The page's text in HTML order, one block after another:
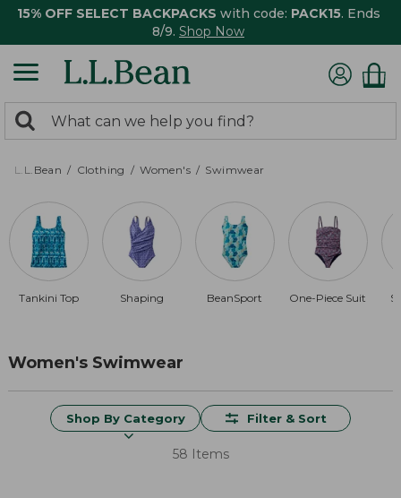
15% OFF SELECT BACKPACKS with code: PACK15. Ends
8/9. Shop Now
search
returned.
Search:
L.L.Bean Clothing Women's Swimwear
Tankini Top Shaping BeanSport One-Piece Suit
Women's Swimwear
Shop By Category Filter & Sort
58 Items